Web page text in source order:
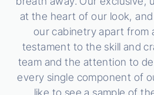
at the heart of our look,
our cabinetry apart from
testament to the skill and
team and the attention to
every single component of